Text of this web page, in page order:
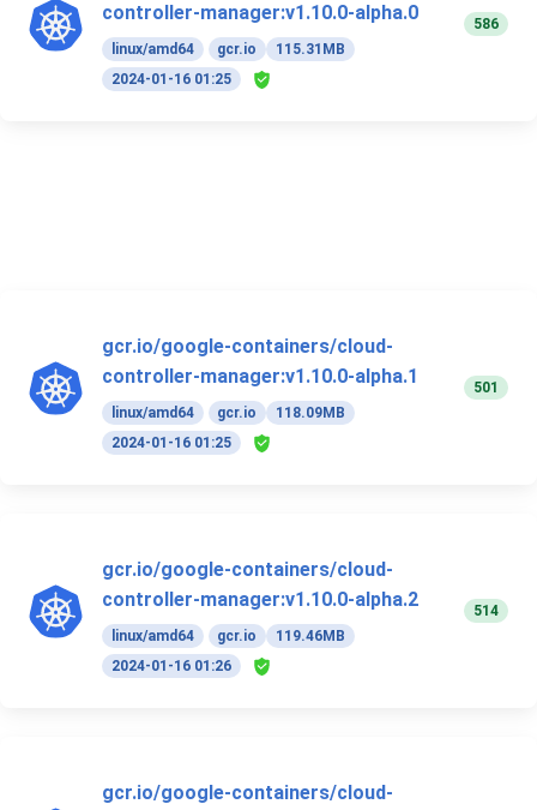
controller-manager:v1.10.0-alpha.0
linux/amd64 gcr.io
115.31MB
2024-01-16 01:25
586
gcr.io/google-containers/cloud-
controller-manager:v1.10.0-alpha.1
linux/amd64 gcr.io
118.09MB
2024-01-16 01:25
501
gcr.io/google-containers/cloud-
controller-manager:v1.10.0-alpha.2
linux/amd64 gcr.io
119.46MB
2024-01-16 01:26
514
gcr.io/google-containers/cloud-